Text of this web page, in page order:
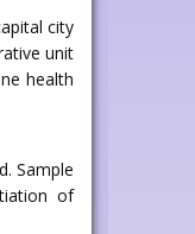
city
unit
health
Sample
of